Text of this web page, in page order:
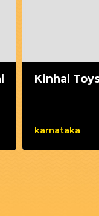
Kinhal
karnataka